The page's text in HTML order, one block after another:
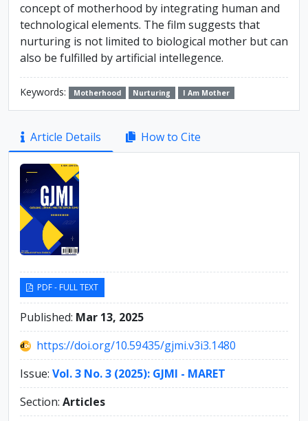
concept of motherhood by integrating human and
technological elements. The film suggests that
nurturing is not limited to biological mother but can
also be fulfilled by artificial intellegence.
Keywords: Motherhood Nurturing I Am Mother
Article
Sidebar
Article Details How to Cite
PDF - FULL TEXT
Published: Mar 13, 2025
https://doi.org/10.59435/gjmi.v3i3.1480
Issue: Vol. 3 No. 3 (2025): GJMI - MARET
Section: Articles